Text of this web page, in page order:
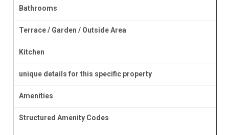
Bathrooms
Terrace / Garden / Outside Area
Kitchen
unique details for this specific property
Amenities
Structured Amenity Codes